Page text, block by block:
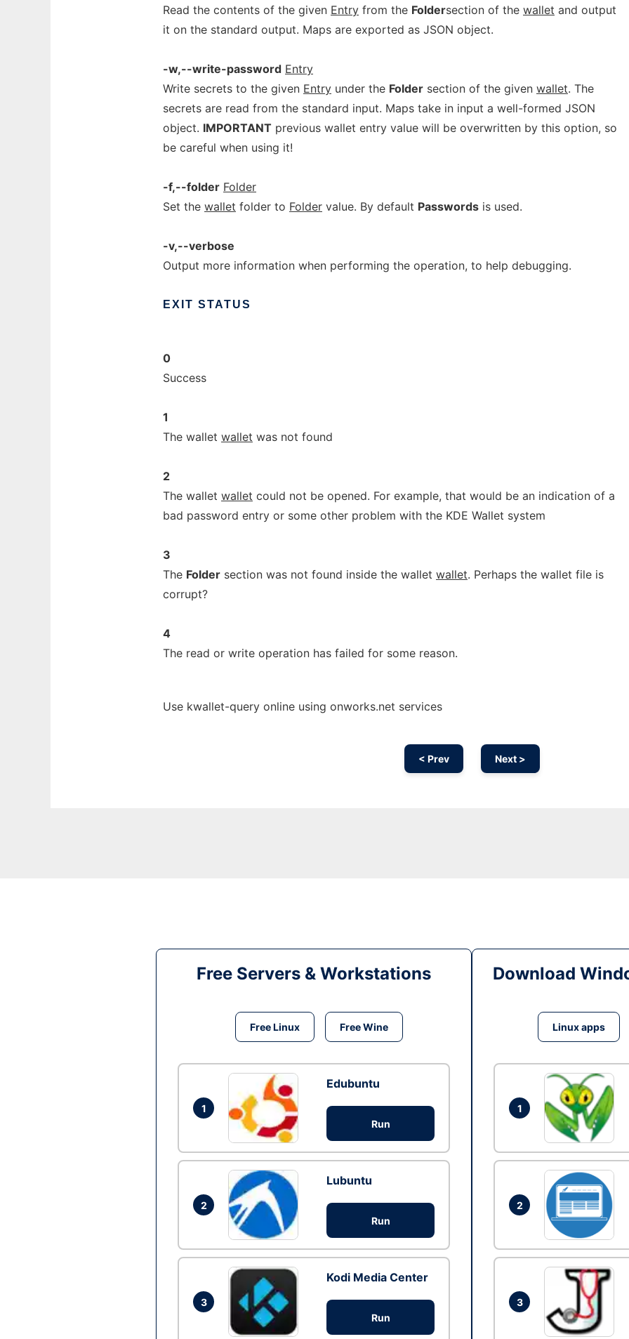
Read the contents of the given Entry from the Foldersection of the wallet and output
it on the standard output. Maps are exported as JSON object.
-w,--write-password Entry
Write secrets to the given Entry under the Folder section of the given wallet. The
secrets are read from the standard input. Maps take in input a well-formed JSON
object. IMPORTANT previous wallet entry value will be overwritten by this option, so
be careful when using it!
-f,--folder Folder
Set the wallet folder to Folder value. By default Passwords is used.
-v,--verbose
Output more information when performing the operation, to help debugging.
EXIT STATUS
0
Success
1
The wallet wallet was not found
2
The wallet wallet could not be opened. For example, that would be an indication of a
bad password entry or some other problem with the KDE Wallet system
3
The Folder section was not found inside the wallet wallet. Perhaps the wallet file is
corrupt?
4
The read or write operation has failed for some reason.
Use kwallet-query online using onworks.net services
< Prev Next >
Free Servers & Workstations
Free Linux Free Wine
1
Edubuntu
Run
2
Lubuntu
Run
3
Kodi Media Center
Run
Download
Linux apps
1
2
3